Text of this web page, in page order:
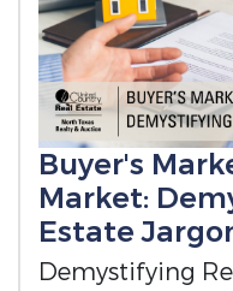
Buyer's
Market:
Estate
Demystifying